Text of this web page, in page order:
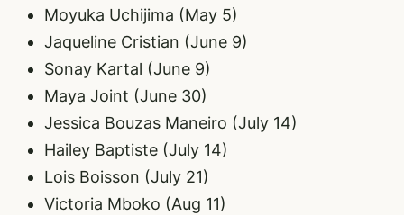
Moyuka Uchijima (May 5)
Jaqueline Cristian (June 9)
Sonay Kartal (June 9)
Maya Joint (June 30)
Jessica Bouzas Maneiro (July 14)
Hailey Baptiste (July 14)
Lois Boisson (July 21)
Victoria Mboko (Aug 11)